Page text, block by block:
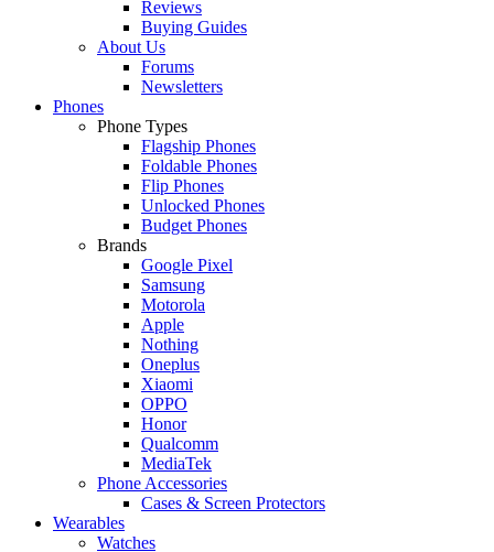
Reviews
Buying Guides
About Us
Forums
Newsletters
Phones
Phone Types
Flagship Phones
Foldable Phones
Flip Phones
Unlocked Phones
Budget Phones
Brands
Google Pixel
Samsung
Motorola
Apple
Nothing
Oneplus
Xiaomi
OPPO
Honor
Qualcomm
MediaTek
Phone Accessories
Cases & Screen Protectors
Wearables
Watches